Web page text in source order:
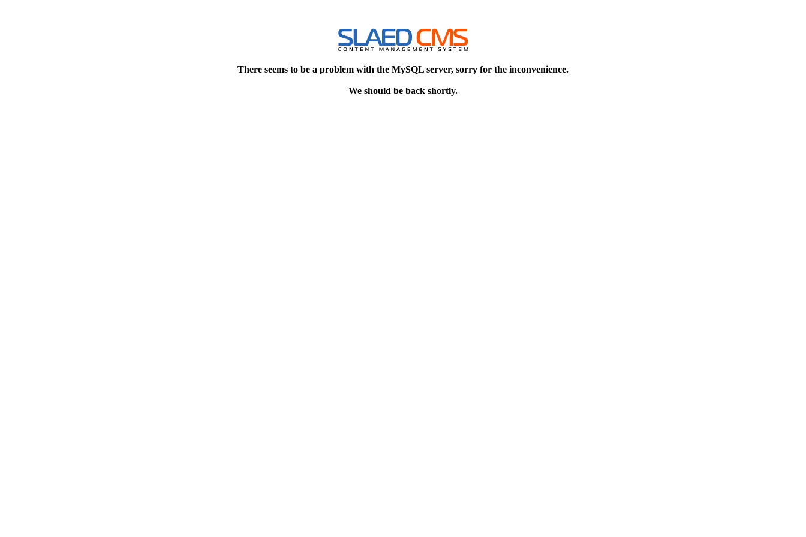
There seems to be a problem with the MySQL server, sorry for the inconvenience.
We should be back shortly.